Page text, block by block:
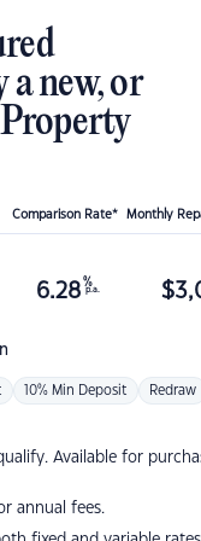
new, or
Comparison Rate* Monthly
6.28 %
p.a. $
10% Min Deposit Redraw
Available for
annual fees.